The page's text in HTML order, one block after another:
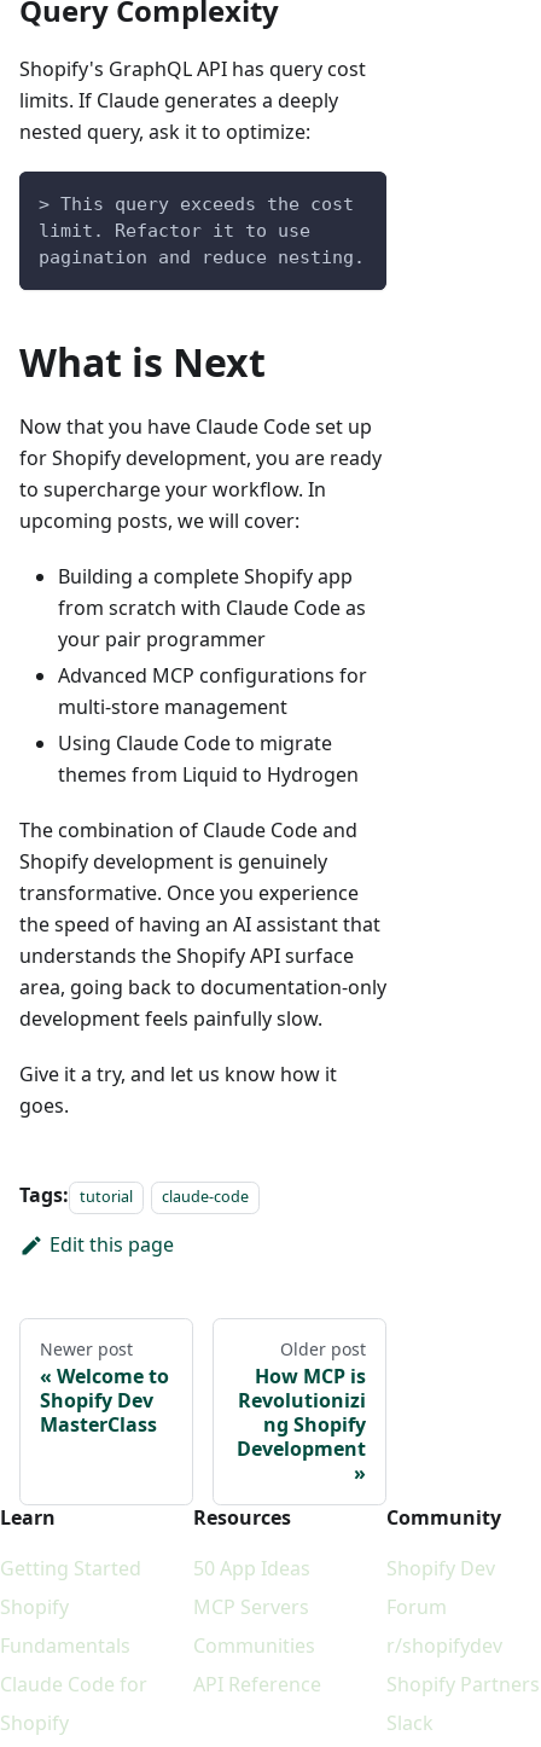
Query Complexity
Shopify's GraphQL API has query cost
limits. If Claude generates a deeply
nested query, ask it to optimize:
> This query exceeds the cost
limit. Refactor it to use
pagination and reduce nesting.
What is Next
Now that you have Claude Code set up
for Shopify development, you are ready
to supercharge your workflow. In
upcoming posts, we will cover:
Building a complete Shopify app
from scratch with Claude Code as
your pair programmer
Advanced MCP configurations for
multi-store management
Using Claude Code to migrate
themes from Liquid to Hydrogen
The combination of Claude Code and
Shopify development is genuinely
transformative. Once you experience
the speed of having an AI assistant that
understands the Shopify API surface
area, going back to documentation-only
development feels painfully slow.
Give it a try, and let us know how it
goes.
Tags: tutorial claude-code
Edit this page
Newer post
Welcome to
Shopify Dev
MasterClass
Older post
How MCP is
Revolutionizi
ng Shopify
Development
Learn
Getting Started
Shopify
Fundamentals
Claude Code for
Shopify
Resources
50 App Ideas
MCP Servers
Communities
API Reference
Community
Shopify Dev
Forum
r/shopifydev
Shopify Partners
Slack